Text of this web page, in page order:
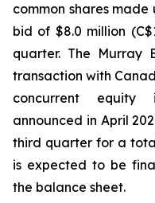
common shares
bid of $8.0 million
quarter. The Murray
transaction with
concurrent equity
announced in April
third quarter for a
is expected to be
the balance sheet.